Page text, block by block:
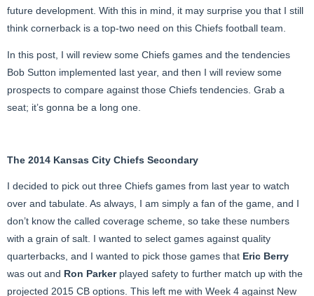
future development. With this in mind, it may surprise you that I still
think cornerback is a top-two need on this Chiefs football team.
In this post, I will review some Chiefs games and the tendencies
Bob Sutton implemented last year, and then I will review some
prospects to compare against those Chiefs tendencies. Grab a
seat; it’s gonna be a long one.
The 2014 Kansas City Chiefs Secondary
I decided to pick out three Chiefs games from last year to watch
over and tabulate. As always, I am simply a fan of the game, and I
don’t know the called coverage scheme, so take these numbers
with a grain of salt. I wanted to select games against quality
quarterbacks, and I wanted to pick those games that Eric Berry
was out and Ron Parkerplayed safety to further match up with the
projected 2015 CB options. This left me with Week 4 against New